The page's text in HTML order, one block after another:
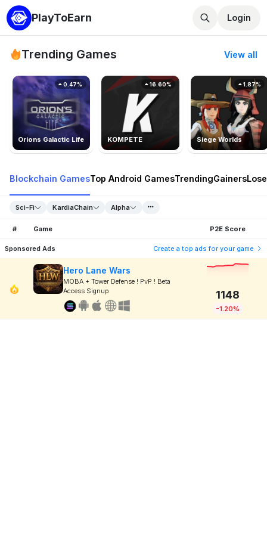
PlayToEarn Login
Trending Games View all
Orions Galactic Life
0.47%
KOMPETE
16.60%
Siege Worlds
1.87%
Blockchain GamesTop Android GamesTrendingGainers
Sci-Fi KardiaChain Alpha
# Game P2E Score
Sponsored Ads Create a top ads for your game
Hero Lane Wars
MOBA + Tower Defense ! PvP ! Beta
Access Signup
1148
-1.20%